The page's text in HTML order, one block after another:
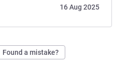
16 Aug 2025
Found a mistake?